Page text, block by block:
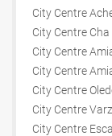
City Centre
City Centre Cha
City Centre
City Centre
City Centre
City Centre
City Centre